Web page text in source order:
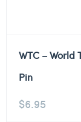
WTC –
Pin
$6.95